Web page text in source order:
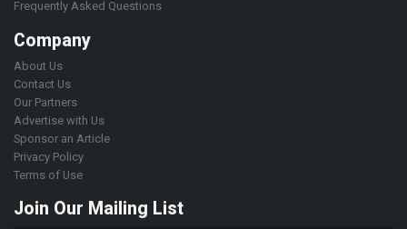
Frequently Asked Questions
Company
About Us
Contact Us
Our Partners
Advertise with Us
Sponsor an Article
Privacy Policy
Terms of Use
Join Our Mailing List